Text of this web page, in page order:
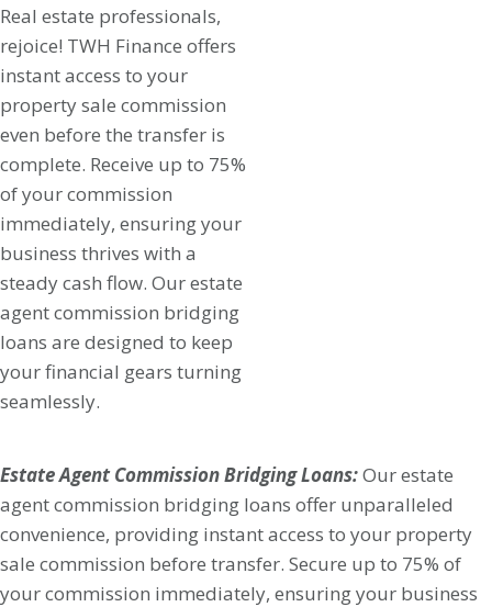
Real estate professionals,
rejoice! TWH Finance offers
instant access to your
property sale commission
even before the transfer is
complete. Receive up to 75%
of your commission
immediately, ensuring your
business thrives with a
steady cash flow. Our estate
agent commission bridging
loans are designed to keep
your financial gears turning
seamlessly.
Estate Agent Commission Bridging Loans:Our estate
agent commission bridging loans offer unparalleled
convenience, providing instant access to your property
sale commission before transfer. Secure up to 75% of
your commission immediately, ensuring your business